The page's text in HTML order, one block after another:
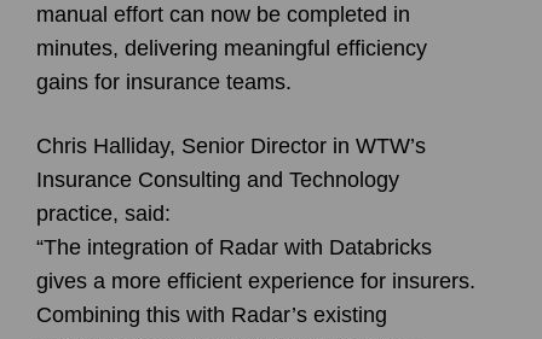
manual effort can now be completed in
minutes, delivering meaningful efficiency
gains for insurance teams.
Chris Halliday, Senior Director in WTW’s
Insurance Consulting and Technology
practice, said:
“The integration of Radar with Databricks
gives a more efficient experience for insurers.
Combining this with Radar’s existing